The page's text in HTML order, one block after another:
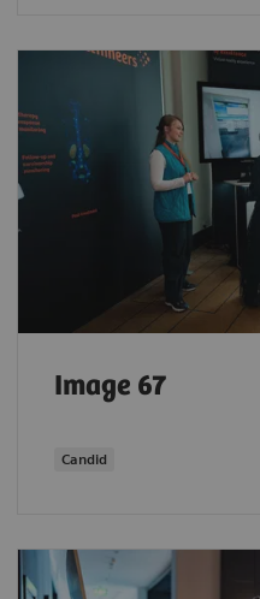
Image 67
Candid